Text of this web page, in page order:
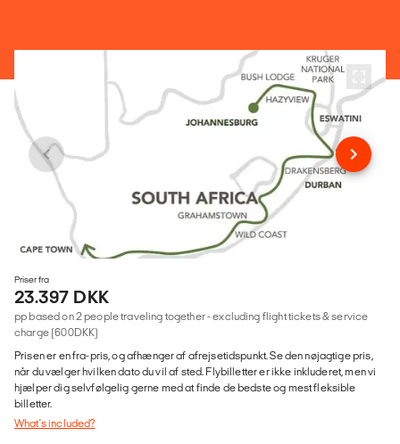
Priser fra
23.397 DKK
pp based on 2 people traveling together - excluding flight tickets & service
charge (600DKK)
Prisen er en fra-pris, og afhænger af afrejsetidspunkt. Se den nøjagtige pris,
når du vælger hvilken dato du vil af sted. Flybilletter er ikke inkluderet, men vi
hjælper dig selvfølgelig gerne med at finde de bedste og mest fleksible
billetter.
What's included?